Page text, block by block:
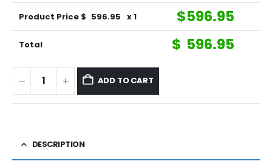
Product Price $ 596.95 x 1 $596.95
Total $ 596.95
ADD TO CART
DESCRIPTION